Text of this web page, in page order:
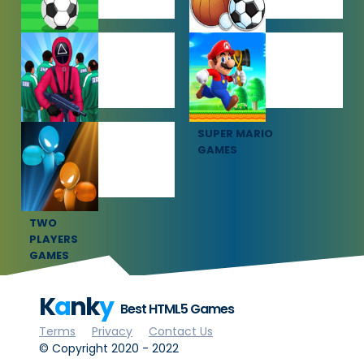
SOCCER
GAMES
SPORTS
GAMES
SQUID GAME
GAMES
SUPER MARIO
GAMES
TWO
PLAYERS
GAMES
Kanky Best HTML5 Games
Terms Privacy
Contact Us
© Copyright 2020 - 2022